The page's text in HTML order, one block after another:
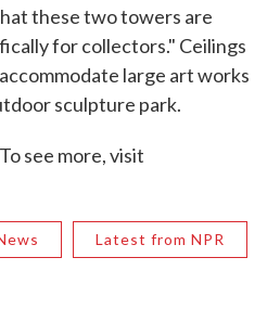
these two towers are
for collectors." Ceilings
large art works
sculpture park.
see more, visit
Latest from NPR